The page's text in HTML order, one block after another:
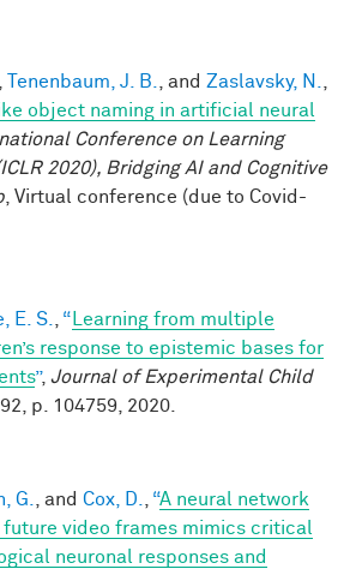
, Tenenbaum, J. B., and Zaslavsky, N.,
object naming in artificial neural
Conference on Learning
2020), Bridging AI and Cognitive
, Virtual conference (due to Covid-
E. S., “ Learning from multiple
response to epistemic bases for
”, Journal of Experimental Child
p. 104759, 2020.
G., and Cox, D., “A neural network
video frames mimics critical
neuronal responses and